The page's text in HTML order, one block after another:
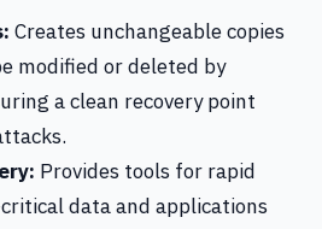
Creates unchangeable copies
modified or deleted by
a clean recovery point
Provides tools for rapid
data and applications